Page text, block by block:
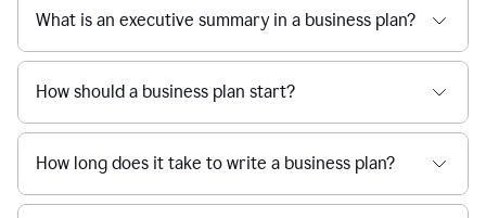
What is an executive summary in a business plan?
How should a business plan start?
How long does it take to write a business plan?